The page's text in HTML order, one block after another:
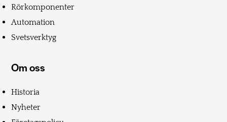
Rörkomponenter
Automation
Svetsverktyg
Om oss
Historia
Nyheter